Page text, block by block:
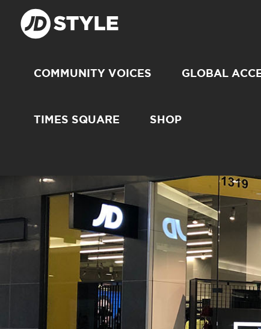
COMMUNITY VOICES GLOBAL
TIMES SQUARE SHOP